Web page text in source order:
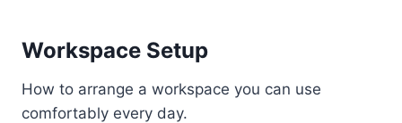
Workspace Setup
How to arrange a workspace you can use
comfortably every day.